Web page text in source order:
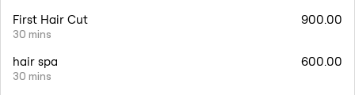
First Hair Cut
30 mins
900.00
hair spa
30 mins
600.00